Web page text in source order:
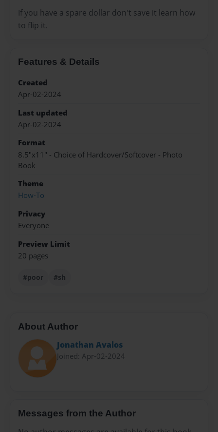
If you have a spare dollar don't save it learn how
to flip it.
Features & Details
Created
Apr-02-2024
Last updated
Apr-02-2024
Format
8.5"x11" - Choice of Hardcover/Softcover - Photo
Book
Theme
How-To
Privacy
Everyone
Preview Limit
20 pages
#poor #sh
About Author
Jonathan Avalos
Joined: Apr-02-2024
Messages from the Author